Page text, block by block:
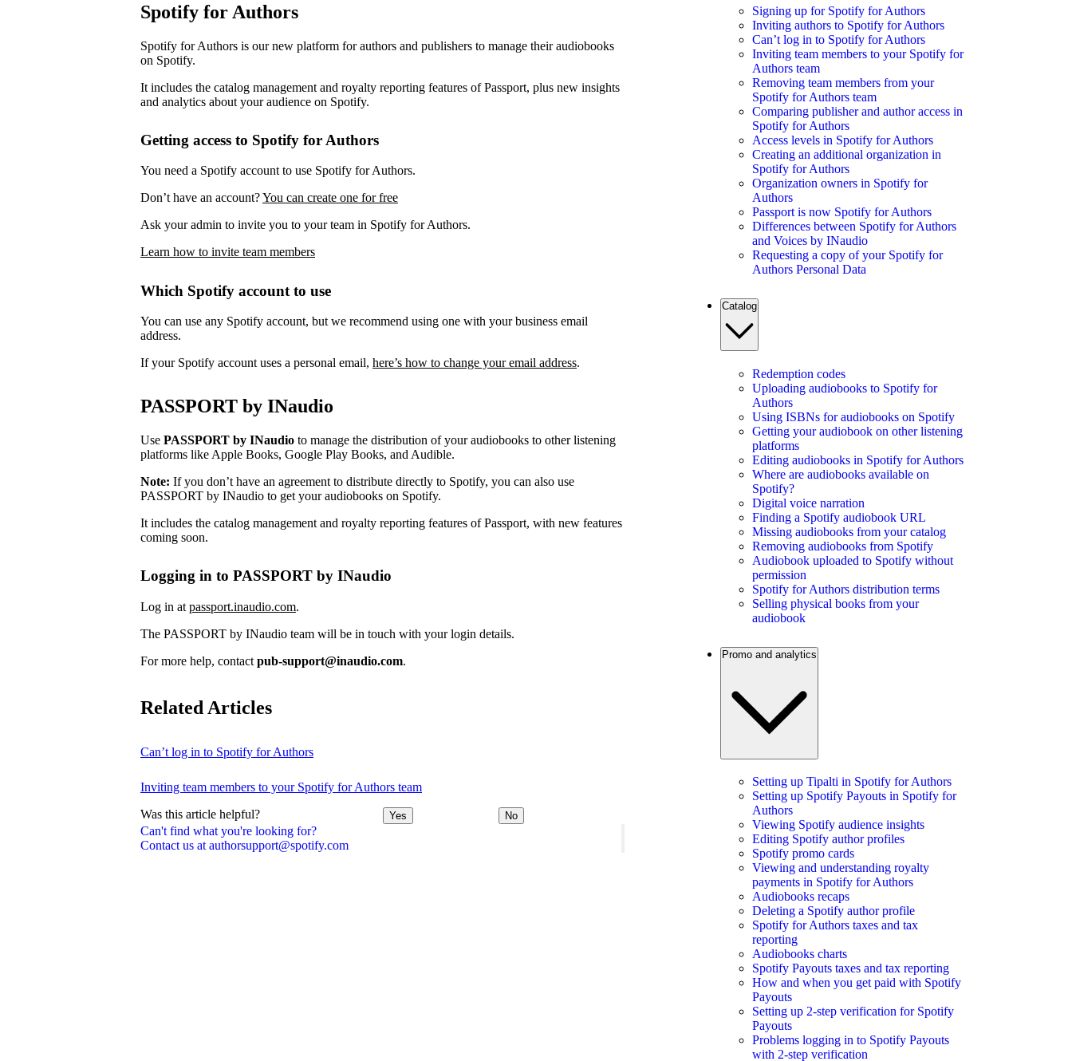
Can't find what you're looking for?
Contact us at authorsupport@spotify.com
Spotify for Authors
Spotify for Authors is our new platform for authors and publishers to manage their audiobooks
on Spotify.
It includes the catalog management and royalty reporting features of Passport, plus new insights
and analytics about your audience on Spotify.
Getting access to Spotify for Authors
You need a Spotify account to use Spotify for Authors.
Don’t have an account?You can create one for free
Ask your admin to invite you to your team in Spotify for Authors.
Learn how to invite team members
Which Spotify account to use
You can use any Spotify account, but we recommend using one with your business email
address.
If your Spotify account uses a personal email, here’s how to change your email address.
PASSPORT by INaudio
Use PASSPORT by INaudio to manage the distribution of your audiobooks to other listening
platforms like Apple Books, Google Play Books, and Audible.
Note: If you don’t have an agreement to distribute directly to Spotify, you can also use
PASSPORT by INaudio to get your audiobooks on Spotify.
It includes the catalog management and royalty reporting features of Passport, with new features
coming soon.
Logging in to PASSPORT by INaudio
Log in at passport.inaudio.com.
The PASSPORT by INaudio team will be in touch with your login details.
For more help, contact pub-support@inaudio.com.
Related Articles
Can’t log in to Spotify for Authors
Inviting team members to your Spotify for Authors team
Was this article helpful? Yes No
Signing up for Spotify for Authors
Inviting authors to Spotify for Authors
Can’t log in to Spotify for Authors
Inviting team members to your Spotify for
Authors team
Removing team members from your
Spotify for Authors team
Comparing publisher and author access in
Spotify for Authors
Access levels in Spotify for Authors
Creating an additional organization in
Spotify for Authors
Organization owners in Spotify for
Authors
Passport is now Spotify for Authors
Differences between Spotify for Authors
and Voices by INaudio
Requesting a copy of your Spotify for
Authors Personal Data
Catalog
Redemption codes
Uploading audiobooks to Spotify for
Authors
Using ISBNs for audiobooks on Spotify
Getting your audiobook on other listening
platforms
Editing audiobooks in Spotify for Authors
Where are audiobooks available on
Spotify?
Digital voice narration
Finding a Spotify audiobook URL
Missing audiobooks from your catalog
Removing audiobooks from Spotify
Audiobook uploaded to Spotify without
permission
Spotify for Authors distribution terms
Selling physical books from your
audiobook
Promo and analytics
Setting up Tipalti in Spotify for Authors
Setting up Spotify Payouts in Spotify for
Authors
Viewing Spotify audience insights
Editing Spotify author profiles
Spotify promo cards
Viewing and understanding royalty
payments in Spotify for Authors
Audiobooks recaps
Deleting a Spotify author profile
Spotify for Authors taxes and tax
reporting
Audiobooks charts
Spotify Payouts taxes and tax reporting
How and when you get paid with Spotify
Payouts
Setting up 2-step verification for Spotify
Payouts
Problems logging in to Spotify Payouts
with 2-step verification